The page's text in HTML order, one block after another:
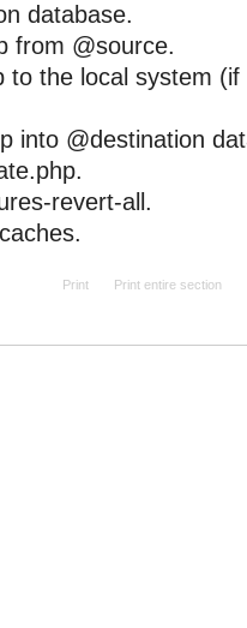
database.
from @source.
to the local system
into @destination
revert-all.
Print Print entire section